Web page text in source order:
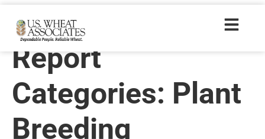
Wheat Letter
Report
Categories: Plant
Breeding